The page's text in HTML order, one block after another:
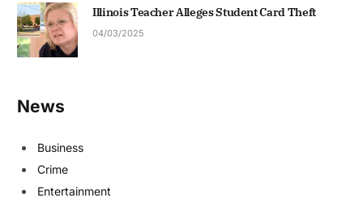
Illinois Teacher Alleges Student Card Theft
04/03/2025
News
Business
Crime
Entertainment